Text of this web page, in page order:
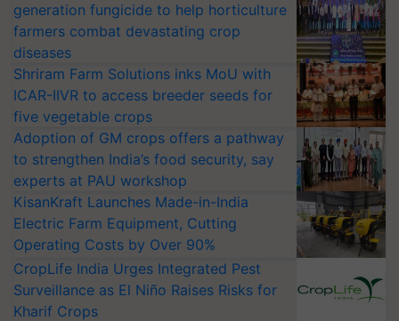
generation fungicide to help horticulture
farmers combat devastating crop
diseases
Shriram Farm Solutions inks MoU with
ICAR-IIVR to access breeder seeds for
five vegetable crops
Adoption of GM crops offers a pathway
to strengthen India’s food security, say
experts at PAU workshop
KisanKraft Launches Made-in-India
Electric Farm Equipment, Cutting
Operating Costs by Over 90%
CropLife India Urges Integrated Pest
Surveillance as El Niño Raises Risks for
Kharif Crops